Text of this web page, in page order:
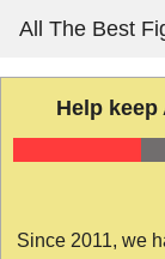
content
All The Best
Help
Since 2011, we